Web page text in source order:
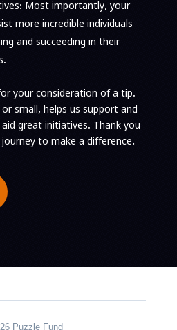
: Most importantly, your
more incredible individuals
and succeeding in their
your consideration of a tip.
small, helps us support and
great initiatives. Thank you
to make a difference.
Puzzle Fund